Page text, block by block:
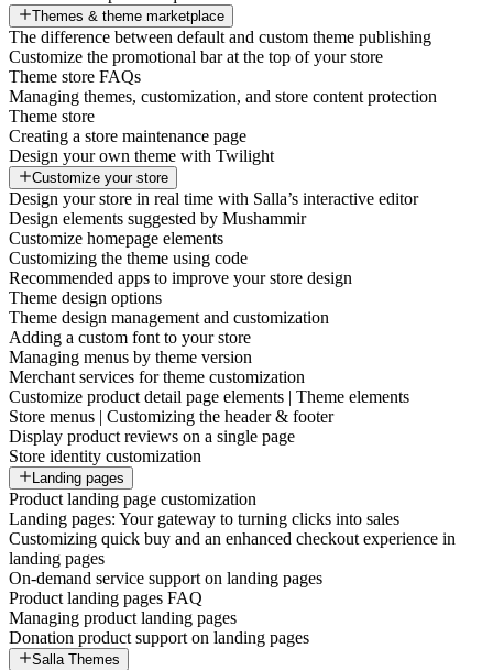
Themes & theme marketplace
The difference between default and custom theme publishing
Customize the promotional bar at the top of your store
Theme store FAQs
Managing themes, customization, and store content protection
Theme store
Creating a store maintenance page
Design your own theme with Twilight
Customize your store
Design your store in real time with Salla’s interactive editor
Design elements suggested by Mushammir
Customize homepage elements
Customizing the theme using code
Recommended apps to improve your store design
Theme design options
Theme design management and customization
Adding a custom font to your store
Managing menus by theme version
Merchant services for theme customization
Customize product detail page elements | Theme elements
Store menus | Customizing the header & footer
Display product reviews on a single page
Store identity customization
Landing pages
Product landing page customization
Landing pages: Your gateway to turning clicks into sales
Customizing quick buy and an enhanced checkout experience in
landing pages
On-demand service support on landing pages
Product landing pages FAQ
Managing product landing pages
Donation product support on landing pages
Salla Themes